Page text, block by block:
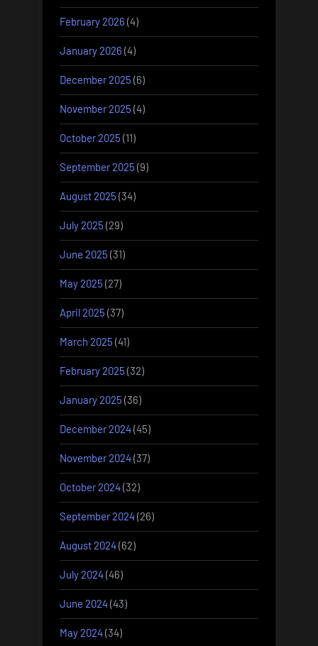
February 2026 (4)
January 2026 (4)
December 2025 (6)
November 2025 (4)
October 2025 (11)
September 2025 (9)
August 2025 (34)
July 2025 (29)
June 2025 (31)
May 2025 (27)
April 2025 (37)
March 2025 (41)
February 2025 (32)
January 2025 (36)
December 2024(45)
November 2024(37)
October 2024(32)
September 2024(26)
August 2024(62)
July 2024(46)
June 2024(43)
May 2024(34)